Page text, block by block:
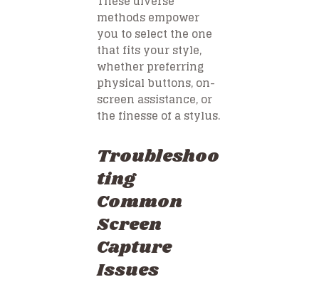
methods empower
you to select the one
that fits your style,
whether preferring
physical buttons, on-
screen assistance, or
the finesse of a stylus.
Troubleshoo
ting
Common
Screen
Capture
Issues